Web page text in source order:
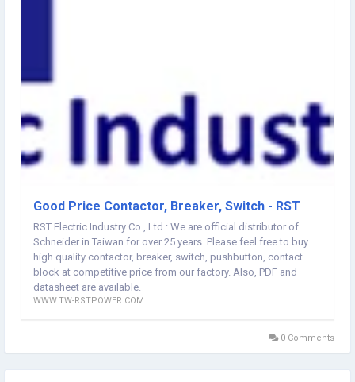
Good Price Contactor, Breaker, Switch - RST
RST Electric Industry Co., Ltd.: We are official distributor of
Schneider in Taiwan for over 25 years. Please feel free to buy
high quality contactor, breaker, switch, pushbutton, contact
block at competitive price from our factory. Also, PDF and
datasheet are available.
WWW.TW-RSTPOWER.COM
0 Comments